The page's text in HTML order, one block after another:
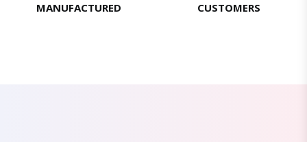
MANUFACTURED CUSTOMERS